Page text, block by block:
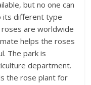
but no one can
its different type
are worldwide
helps the roses
The park is
department.
the rose plant for